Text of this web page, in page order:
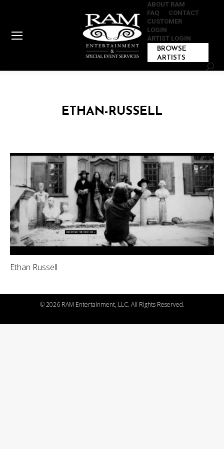
ABOUT RAM
FAQ
CONTACT
CUSTOMER
LOGIN
ARTIST LOGIN
BROWSE
ARTISTS
ETHAN-RUSSELL
Ethan Russell
©2026 RAM Entertainment, LLC. All Rights Reserved.